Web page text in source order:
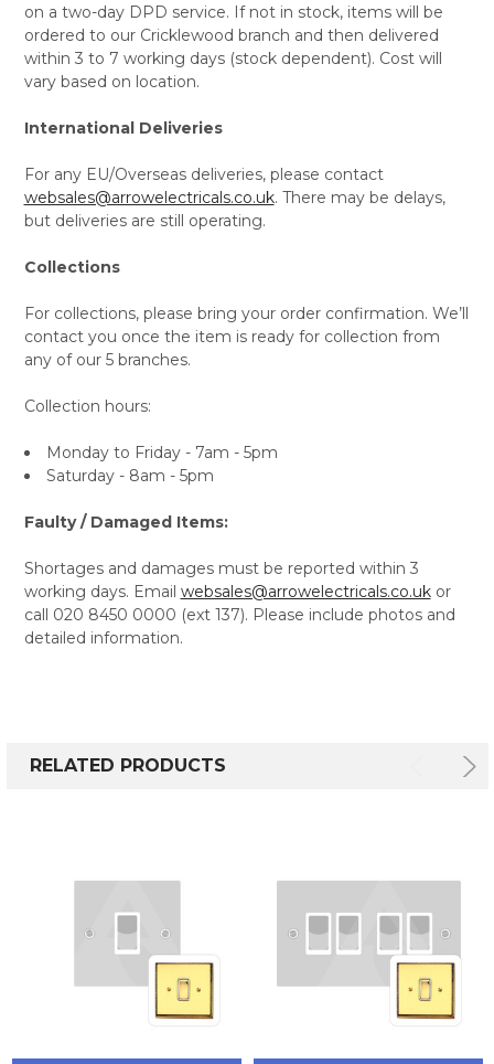
on a two-day DPD service. If not in stock, items will be
ordered to our Cricklewood branch and then delivered
within 3 to 7 working days (stock dependent). Cost will
vary based on location.
International Deliveries
For any EU/Overseas deliveries, please contact
websales@arrowelectricals.co.uk. There may be delays,
but deliveries are still operating.
Collections
For collections, please bring your order confirmation. We’ll
contact you once the item is ready for collection from
any of our 5 branches.
Collection hours:
Monday to Friday - 7am - 5pm
Saturday - 8am - 5pm
Faulty / Damaged Items:
Shortages and damages must be reported within 3
working days. Email websales@arrowelectricals.co.ukor
call 020 8450 0000 (ext 137). Please include photos and
detailed information.
RELATED PRODUCTS